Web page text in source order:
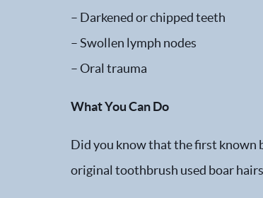
– Darkened or chipped teeth
– Swollen lymph nodes
– Oral trauma
What You Can Do
Did you know that the first known
original toothbrush used boar